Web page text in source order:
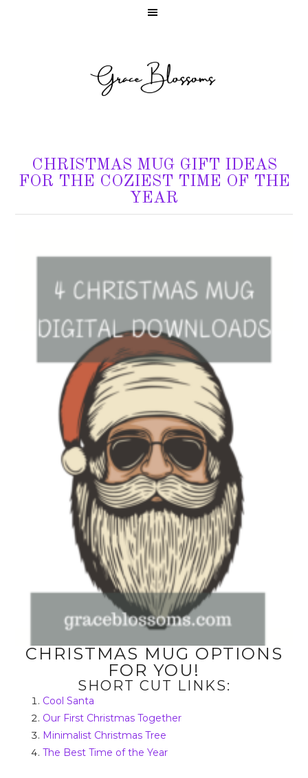
CHRISTMAS MUG GIFT IDEAS
FOR THE COZIEST TIME OF THE
YEAR
CHRISTMAS MUG OPTIONS
FOR YOU!
SHORT CUT LINKS:
Cool Santa
Our First Christmas Together
Minimalist Christmas Tree
The Best Time of the Year